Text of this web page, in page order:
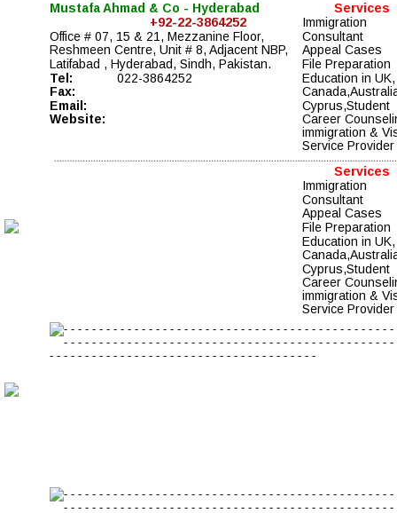
Mustafa Ahmad & Co - Hyderabad
+92-22-3864252
Office # 07, 15 & 21, Mezzanine Floor,
Reshmeen Centre, Unit # 8, Adjacent NBP,
Latifabad , Hyderabad, Sindh, Pakistan.
Tel:
022-3864252
Fax:
Email:
Website:
Services
Immigration
Consultant
Appeal Cases
File Preparation
Education in
Cyprus,Student
Career
immigration &
Service Provider
Services
Immigration
Consultant
Appeal Cases
File Preparation
Education in
Cyprus,Student
Career
immigration &
Service Provider